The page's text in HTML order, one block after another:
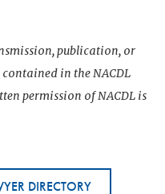
publication, or
in the NACDL
permission of NACDL is
DIRECTORY